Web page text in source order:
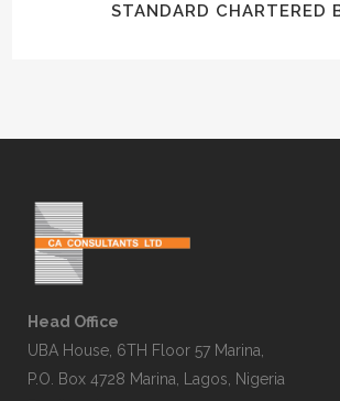
STANDARD CHARTERED
Head Office
UBA House, 6TH Floor 57 Marina,
P.O. Box 4728 Marina, Lagos, Nigeria